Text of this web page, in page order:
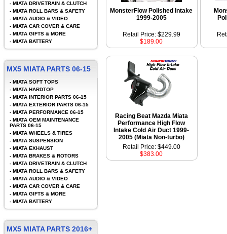
MonsterFlow Polished Intake
1999-2005
Retail Price: $229.99
$189.00
Racing Beat Mazda Miata
Performance High Flow
Intake Cold Air Duct 1999-
2005 (Miata Non-turbo)
Retail Price: $449.00
$383.00
- MIATA DRIVETRAIN & CLUTCH
- MIATA ROLL BARS & SAFETY
- MIATA AUDIO & VIDEO
- MIATA CAR COVER & CARE
- MIATA GIFTS & MORE
- MIATA BATTERY
MX5 MIATA PARTS 06-15
- MIATA SOFT TOPS
- MIATA HARDTOP
- MIATA INTERIOR PARTS 06-15
- MIATA EXTERIOR PARTS 06-15
- MIATA PERFORMANCE 06-15
- MIATA OEM MAINTENANCE
PARTS 06-15
- MIATA WHEELS & TIRES
- MIATA SUSPENSION
- MIATA EXHAUST
- MIATA BRAKES & ROTORS
- MIATA DRIVETRAIN & CLUTCH
- MIATA ROLL BARS & SAFETY
- MIATA AUDIO & VIDEO
- MIATA CAR COVER & CARE
- MIATA GIFTS & MORE
- MIATA BATTERY
MX5 MIATA PARTS 2016+